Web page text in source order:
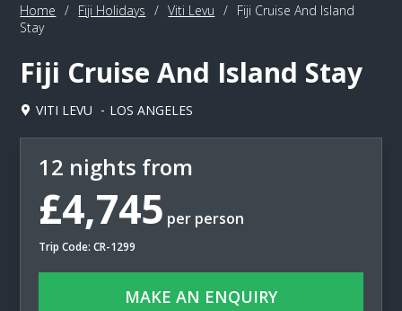
Home / Fiji Holidays / Viti Levu / Fiji Cruise And Island
Stay
Fiji Cruise And Island Stay
VITI LEVU LOS ANGELES
12 nights from
£4,745 per person
Trip Code: CR-1299
MAKE AN ENQUIRY